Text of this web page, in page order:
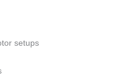
setups